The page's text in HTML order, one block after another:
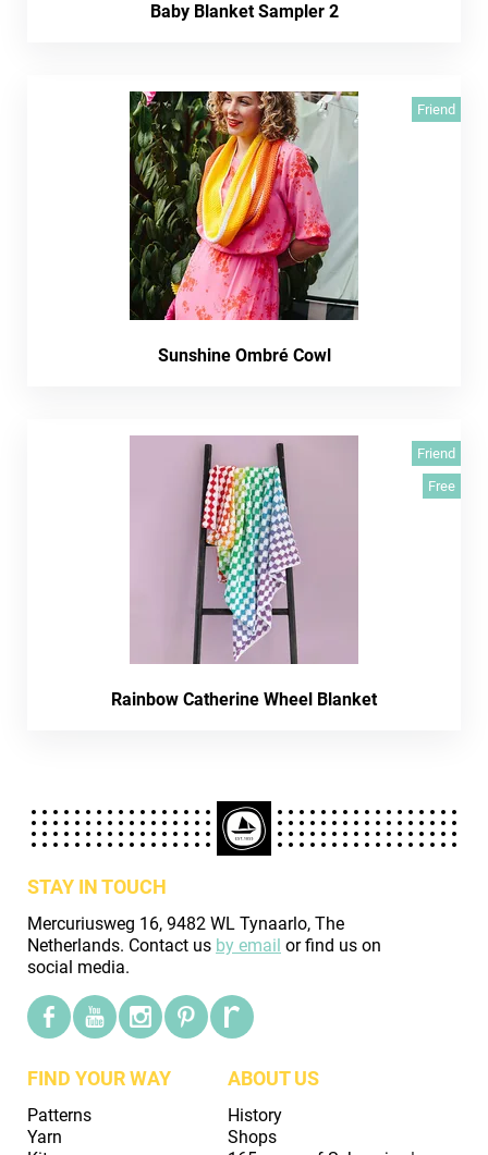
Baby Blanket Sampler 2
Friend
Sunshine Ombré Cowl
Friend
Free
Rainbow Catherine Wheel Blanket
STAY IN TOUCH
Mercuriusweg 16, 9482 WL Tynaarlo, The
Netherlands. Contact us by email or find us on
social media.
FIND YOUR WAY
Patterns
Yarn
ABOUT US
History
Shops